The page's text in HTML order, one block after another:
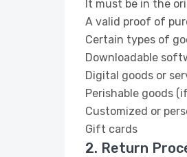
It must be in the
A valid proof of
Certain types of
Downloadable
Digital goods or
Perishable goods
Customized or
Gift cards
2. Return